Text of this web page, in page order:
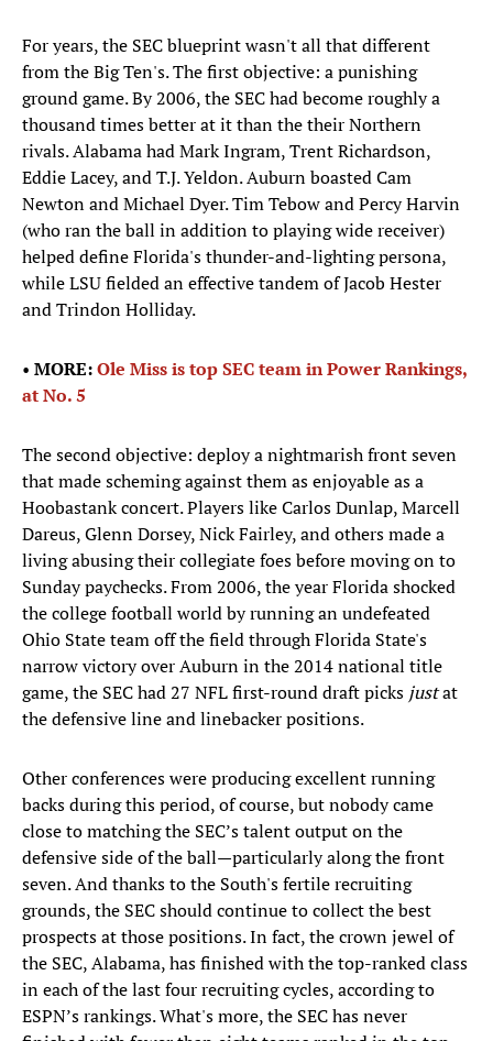
For years, the SEC blueprint wasn't all that different
from the Big Ten's. The first objective: a punishing
ground game. By 2006, the SEC had become roughly a
thousand times better at it than the their Northern
rivals. Alabama had Mark Ingram, Trent Richardson,
Eddie Lacey, and T.J. Yeldon. Auburn boasted Cam
Newton and Michael Dyer. Tim Tebow and Percy Harvin
(who ran the ball in addition to playing wide receiver)
helped define Florida's thunder-and-lighting persona,
while LSU fielded an effective tandem of Jacob Hester
and Trindon Holliday.
• MORE:Ole Miss is top SEC team in Power Rankings,
at No. 5
The second objective: deploy a nightmarish front seven
that made scheming against them as enjoyable as a
Hoobastank concert. Players like Carlos Dunlap, Marcell
Dareus, Glenn Dorsey, Nick Fairley, and others made a
living abusing their collegiate foes before moving on to
Sunday paychecks. From 2006, the year Florida shocked
the college football world by running an undefeated
Ohio State team off the field through Florida State's
narrow victory over Auburn in the 2014 national title
game, the SEC had 27 NFL first-round draft picks justat
the defensive line and linebacker positions.
Other conferences were producing excellent running
backs during this period, of course, but nobody came
close to matching the SEC’s talent output on the
defensive side of the ball—particularly along the front
seven. And thanks to the South's fertile recruiting
grounds, the SEC should continue to collect the best
prospects at those positions. In fact, the crown jewel of
the SEC, Alabama, has finished with the top-ranked class
in each of the last four recruiting cycles, according to
ESPN’s rankings. What's more, the SEC has never